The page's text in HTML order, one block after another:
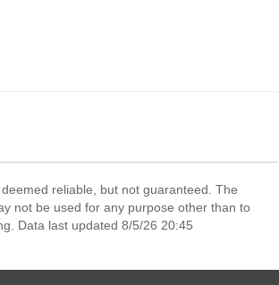
reliable, but not guaranteed. The
not be used for any purpose other than to
Data last updated 8/5/26 20:45